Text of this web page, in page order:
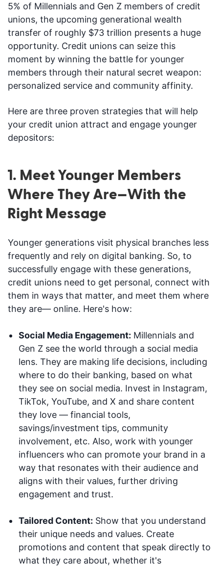
5% of Millennials and Gen Z members of credit
unions, the upcoming generational wealth
transfer of roughly $73 trillion presents a huge
opportunity. Credit unions can seize this
moment by winning the battle for younger
members through their natural secret weapon:
personalized service and community affinity.
Here are three proven strategies that will help
your credit union attract and engage younger
depositors:
1. Meet Younger Members
Where They Are—With the
Right Message
Younger generations visit physical branches less
frequently and rely on digital banking. So, to
successfully engage with these generations,
credit unions need to get personal, connect with
them in ways that matter, and meet them where
they are— online. Here's how:
Social Media Engagement: Millennials and
Gen Z see the world through a social media
lens. They are making life decisions, including
where to do their banking, based on what
they see on social media. Invest in Instagram,
TikTok, YouTube, and X and share content
they love — financial tools,
savings/investment tips, community
involvement, etc. Also, work with younger
influencers who can promote your brand in a
way that resonates with their audience and
aligns with their values, further driving
engagement and trust.
Tailored Content: Show that you understand
their unique needs and values. Create
promotions and content that speak directly to
what they care about, whether it's